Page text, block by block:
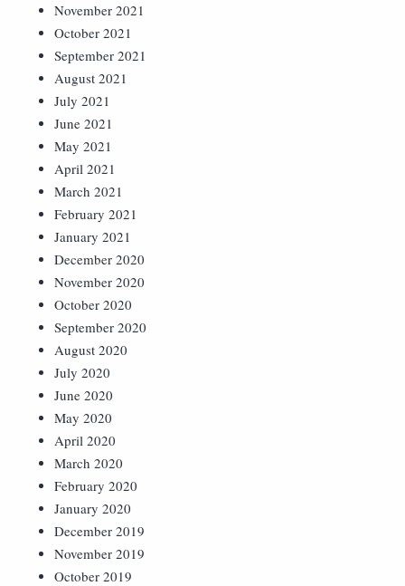
November 2021
October 2021
September 2021
August 2021
July 2021
June 2021
May 2021
April 2021
March 2021
February 2021
January 2021
December 2020
November 2020
October 2020
September 2020
August 2020
July 2020
June 2020
May 2020
April 2020
March 2020
February 2020
January 2020
December 2019
November 2019
October 2019